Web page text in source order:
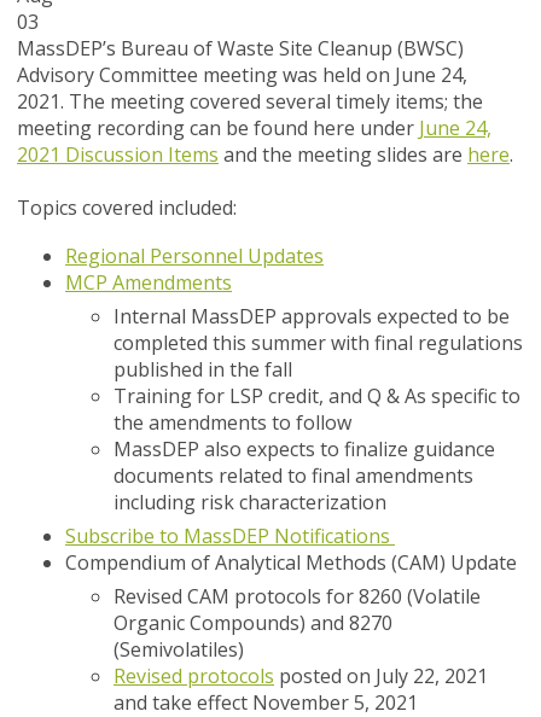
03
MassDEP’s Bureau of Waste Site Cleanup (BWSC)
Advisory Committee meeting was held on June 24,
2021. The meeting covered several timely items; the
meeting recording can be found here under June 24,
2021 Discussion Items and the meeting slides are here.
Topics covered included:
Regional Personnel Updates
MCP Amendments
Internal MassDEP approvals expected to be
completed this summer with final regulations
published in the fall
Training for LSP credit, and Q & As specific to
the amendments to follow
MassDEP also expects to finalize guidance
documents related to final amendments
including risk characterization
Subscribe to MassDEP Notifications
Compendium of Analytical Methods (CAM) Update
Revised CAM protocols for 8260 (Volatile
Organic Compounds) and 8270
(Semivolatiles)
Revised protocols posted on July 22, 2021
and take effect November 5, 2021